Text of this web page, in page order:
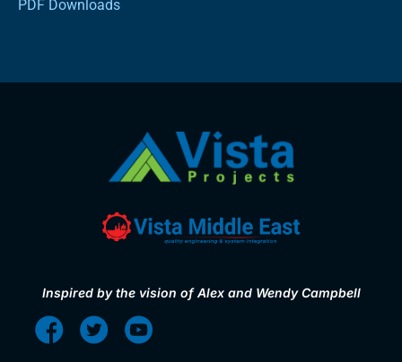
PDF Downloads
Inspired by the vision of Alex and Wendy Campbell